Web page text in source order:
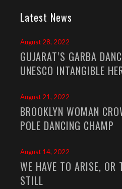
Latest News
August 28, 2022
GUJARAT’S GARBA
UNESCO INTANGIBLE
August 21, 2022
BROOKLYN WOMAN
POLE DANCING CHAMP
August 14, 2022
WE HAVE TO ARISE, OR
STILL